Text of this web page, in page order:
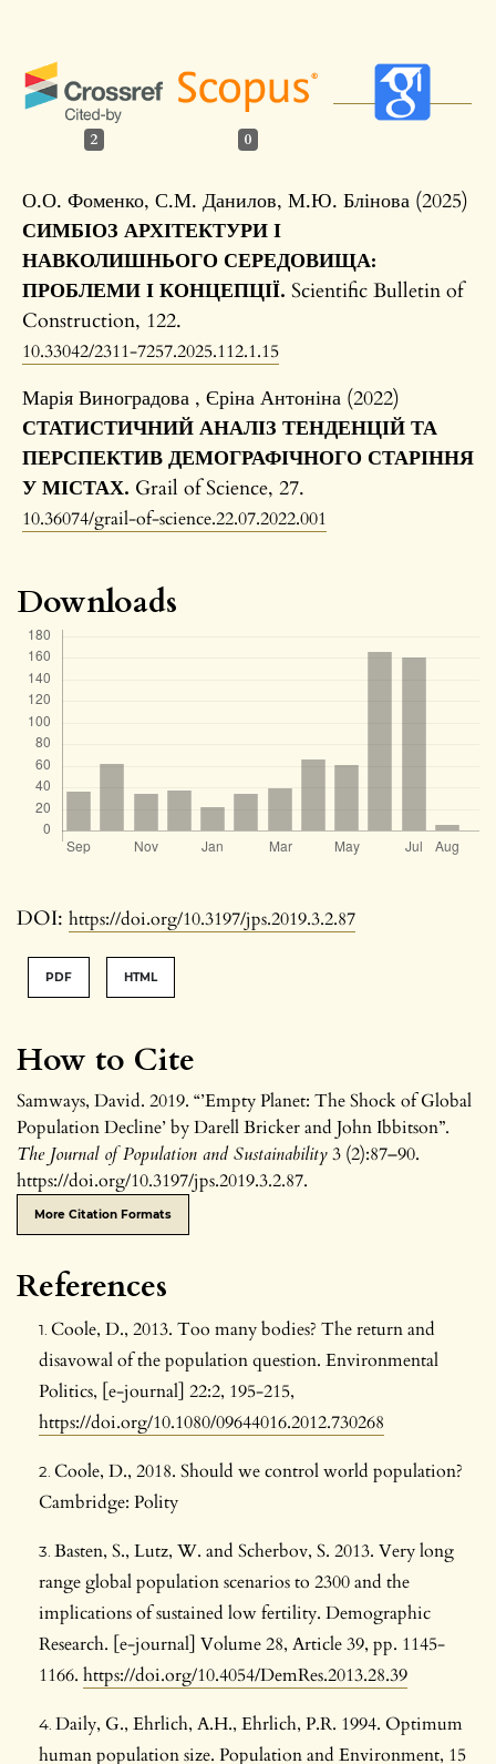
DOI: https://doi.org/10.3197/jps.2019.3.2.87
How to Cite
Samways, David. 2019. “’Empty Planet: The Shock of Global
Population Decline’ by Darell Bricker and John Ibbitson”.
The Journal of Population and Sustainability3 (2):87–90.
https://doi.org/10.3197/jps.2019.3.2.87.
More Citation Formats
2 0
О.О. Фоменко, С.М. Данилов, М.Ю. Блінова (2025)
СИМБІОЗ АРХІТЕКТУРИ І
НАВКОЛИШНЬОГО СЕРЕДОВИЩА:
ПРОБЛЕМИ І КОНЦЕПЦІЇ. Scientific Bulletin of
Construction, 122.
10.33042/2311-7257.2025.112.1.15
Марія Виноградова , Єріна Антоніна (2022)
СТАТИСТИЧНИЙ АНАЛІЗ ТЕНДЕНЦІЙ ТА
ПЕРСПЕКТИВ ДЕМОГРАФІЧНОГО СТАРІННЯ
У МІСТАХ. Grail of Science, 27.
10.36074/grail-of-science.22.07.2022.001
PDF HTML
Downloads
References
Coole, D., 2013. Too many bodies? The return and
disavowal of the population question. Environmental
Politics, [e-journal] 22:2, 195-215,
https://doi.org/10.1080/09644016.2012.730268
Coole, D., 2018. Should we control world population?
Cambridge: Polity
Basten, S., Lutz, W. and Scherbov, S. 2013. Very long
range global population scenarios to 2300 and the
implications of sustained low fertility. Demographic
Research. [e-journal] Volume 28, Article 39, pp. 1145-
1166. https://doi.org/10.4054/DemRes.2013.28.39
Daily, G., Ehrlich, A.H., Ehrlich, P.R. 1994. Optimum
human population size. Population and Environment, 15